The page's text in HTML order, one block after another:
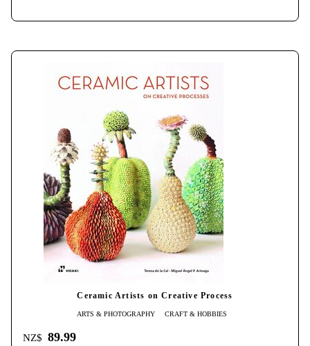
Ceramic Artists on Creative Process
ARTS & PHOTOGRAPHY CRAFT & HOBBIES
NZ$ 89.99